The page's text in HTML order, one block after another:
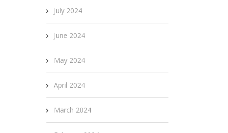
July 2024
June 2024
May 2024
April 2024
March 2024